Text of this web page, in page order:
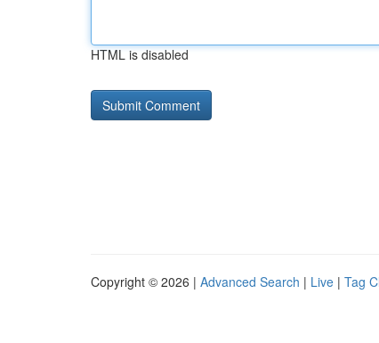
HTML is disabled
Copyright © 2026 | Advanced Search | Live | Tag